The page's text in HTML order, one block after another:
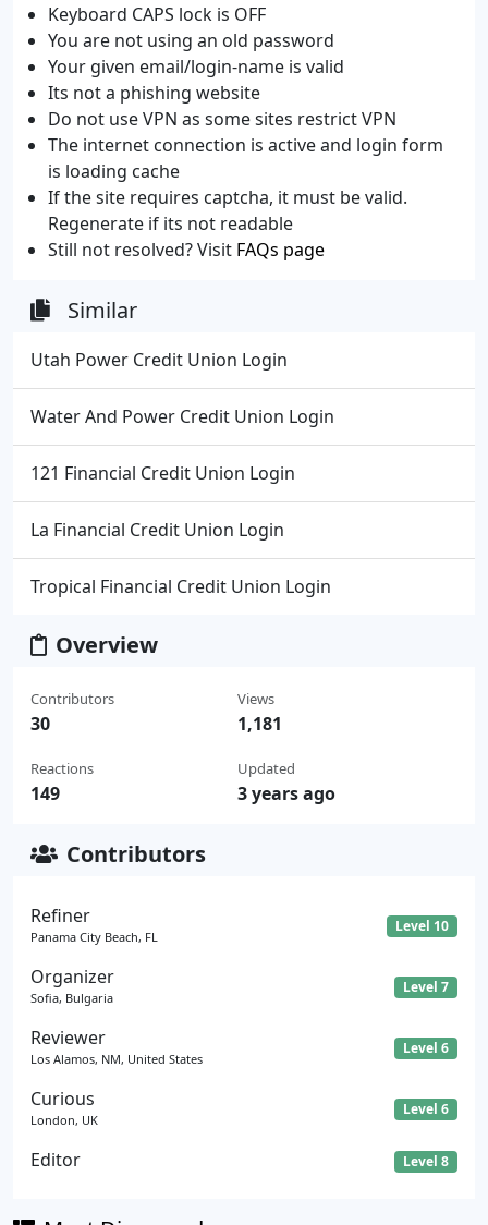
Keyboard CAPS lock is OFF
You are not using an old password
Your given email/login-name is valid
Its not a phishing website
Do not use VPN as some sites restrict VPN
The internet connection is active and login form
is loading cache
If the site requires captcha, it must be valid.
Regenerate if its not readable
Still not resolved? Visit FAQs page
Similar
Utah Power Credit Union Login
Water And Power Credit Union Login
121 Financial Credit Union Login
La Financial Credit Union Login
Tropical Financial Credit Union Login
Overview
Contributors
30
Reactions
149
Views
1,181
Updated
3 years ago
Contributors
Refiner
Panama City Beach, FL
Level 10
Organizer
Sofia, Bulgaria
Level 7
Reviewer
Los Alamos, NM, United States
Level 6
Curious
London, UK
Level 6
Editor Level 8